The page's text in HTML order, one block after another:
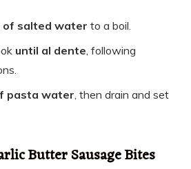
of salted water to a boil.
until al dente , following
pasta water , then drain and set
Butter Sausage Bites